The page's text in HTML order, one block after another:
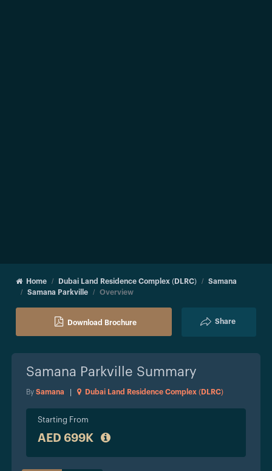
Home Dubai Land Residence Complex (DLRC)
Samana
Samana Parkville
Overview
Download Brochure Share
Samana Parkville Summary
By Samana Dubai Land Residence Complex (DLRC)
Starting From
AED 699K